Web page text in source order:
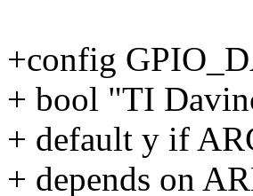
+config
+ bool "TI
+ default y if
+ depends on